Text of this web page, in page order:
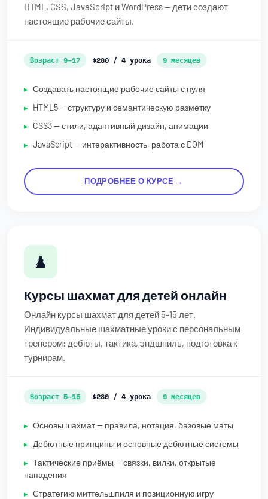
HTML, CSS, JavaScript и WordPress — дети создают
настоящие рабочие сайты.
Возраст 9–17 $280 / 4 урока 9 месяцев
Создавать настоящие рабочие сайты с нуля
HTML5 — структуру и семантическую разметку
CSS3 — стили, адаптивный дизайн, анимации
JavaScript — интерактивность, работа с DOM
ПОДРОБНЕЕ О КУРСЕ →
♟️
Курсы шахмат для детей онлайн
Онлайн курсы шахмат для детей 5-15 лет.
Индивидуальные шахматные уроки с персональным
тренером: дебюты, тактика, эндшпиль, подготовка к
турнирам.
Возраст 5–15 $280 / 4 урока 9 месяцев
Основы шахмат — правила, нотация, базовые маты
Дебютные принципы и основные дебютные системы
Тактические приёмы — связки, вилки, открытые
нападения
Стратегию миттельшпиля и позиционную игру